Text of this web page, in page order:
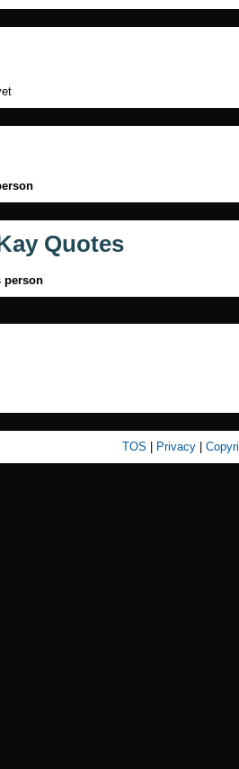
Quotes
person
TOS Privacy